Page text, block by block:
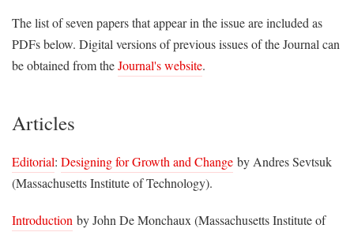
The list of seven papers that appear in the issue are included as
PDFs below. Digital versions of previous issues of the Journal can
be obtained from theJournal's website.
Articles
Editorial: Designing for Growth and Change by Andres Sevtsuk
(Massachusetts Institute of Technology).
Introduction by John De Monchaux (Massachusetts Institute of